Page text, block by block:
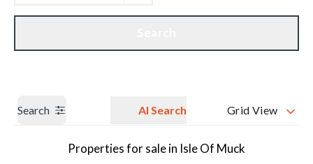
Our branches Get a Valuation
Search AI Search Grid View
Properties for sale in Isle Of Muck